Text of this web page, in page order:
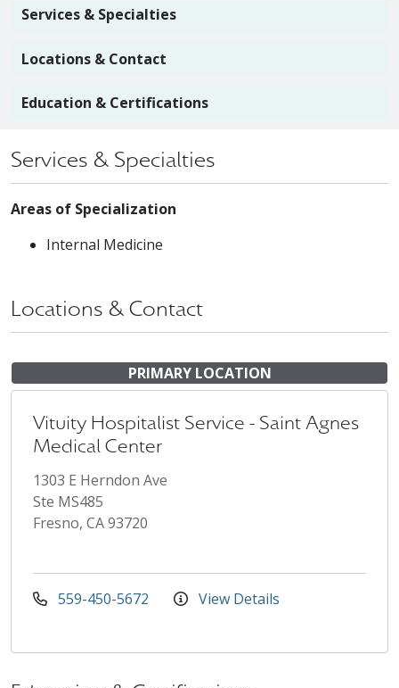
Services & Specialties
Locations & Contact
Education & Certifications
Services & Specialties
Areas of Specialization
Internal Medicine
Locations & Contact
PRIMARY LOCATION
Vituity Hospitalist Service - Saint Agnes
Medical Center
1303 E Herndon Ave
Ste MS485
Fresno, CA 93720
559-450-5672 View Details